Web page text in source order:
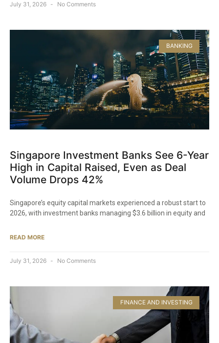
July 31, 2026 No Comments
BANKING
Singapore Investment Banks See 6-Year
High in Capital Raised, Even as Deal
Volume Drops 42%
Singapore’s equity capital markets experienced a robust start to
2026, with investment banks managing $3.6 billion in equity and
READ MORE
July 31, 2026 No Comments
FINANCE AND INVESTING